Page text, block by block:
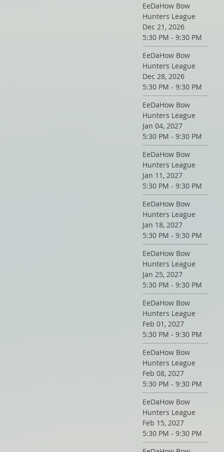
EeDaHow Bow
Hunters League
Dec 21, 2026
5:30 PM - 9:30 PM
EeDaHow Bow
Hunters League
Dec 28, 2026
5:30 PM - 9:30 PM
EeDaHow Bow
Hunters League
Jan 04, 2027
5:30 PM - 9:30 PM
EeDaHow Bow
Hunters League
Jan 11, 2027
5:30 PM - 9:30 PM
EeDaHow Bow
Hunters League
Jan 18, 2027
5:30 PM - 9:30 PM
EeDaHow Bow
Hunters League
Jan 25, 2027
5:30 PM - 9:30 PM
EeDaHow Bow
Hunters League
Feb 01, 2027
5:30 PM - 9:30 PM
EeDaHow Bow
Hunters League
Feb 08, 2027
5:30 PM - 9:30 PM
EeDaHow Bow
Hunters League
Feb 15, 2027
5:30 PM - 9:30 PM